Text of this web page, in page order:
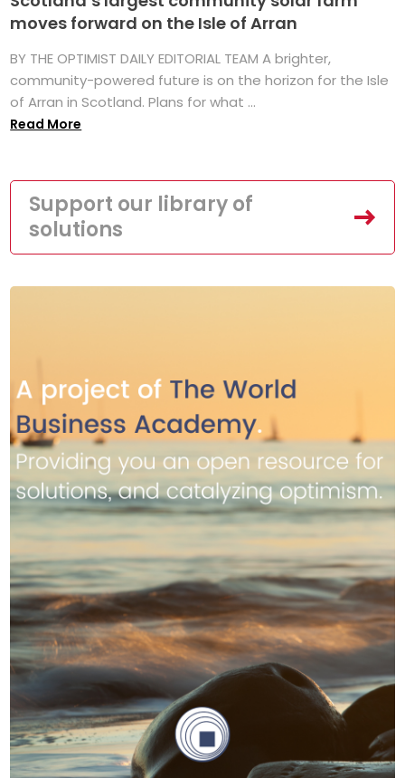
moves forward on the Isle of Arran
BY THE OPTIMIST DAILY EDITORIAL TEAM A brighter,
community-powered future is on the horizon for the Isle
of Arran in Scotland. Plans for what ...
Read More
Support our library of
solutions